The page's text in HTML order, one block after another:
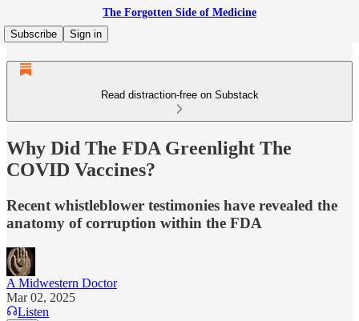
The Forgotten Side of Medicine
Subscribe
Sign in
Read distraction-free on Substack
Why Did The FDA Greenlight The
COVID Vaccines?
Recent whistleblower testimonies have revealed the
anatomy of corruption within the FDA
A Midwestern Doctor
Mar 02, 2025
Listen